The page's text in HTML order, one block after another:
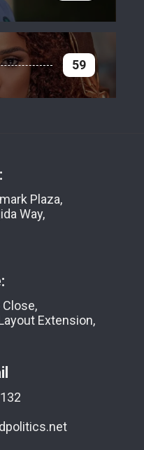
59
Plaza,
Way,
Extension,